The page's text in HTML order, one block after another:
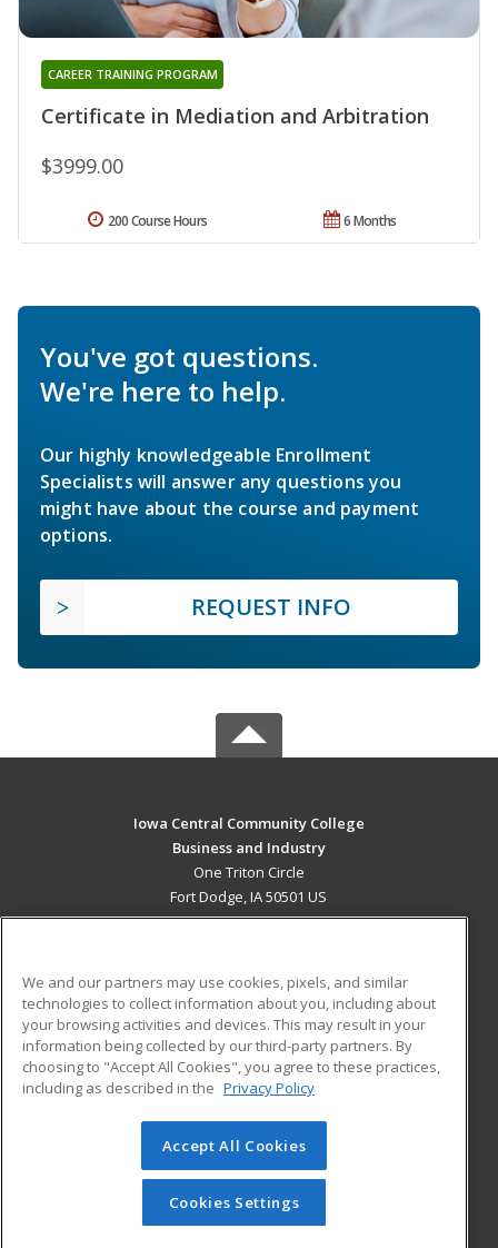
Certificate in Mediation and Arbitration
CAREER TRAINING PROGRAM
$3999.00
6 Months
200 Course Hours
You've got questions.
We're here to help.
Our highly knowledgeable Enrollment
Specialists will answer any questions you
might have about the course and payment
options.
REQUEST INFO
Iowa Central Community College
Business and Industry
One Triton Circle
Fort Dodge, IA 50501 US
ADDITIONAL RESOURCES
Military
Financial Assistance
Help
Student Blog
© 2026 ed2go, a division of Cengage Learning. All rights
reserved. The material on this site cannot be reproduced or
redistributed unless you have obtained prior written
permission from Cengage Learning.Privacy Policy
We and our partners may use cookies, pixels, and similar
technologies to collect information about you, including about
your browsing activities and devices. This may result in your
information being collected by our third-party partners. By
choosing to "Accept All Cookies", you agree to these practices,
including as described in the Privacy Policy
Accept All Cookies
Cookies Settings